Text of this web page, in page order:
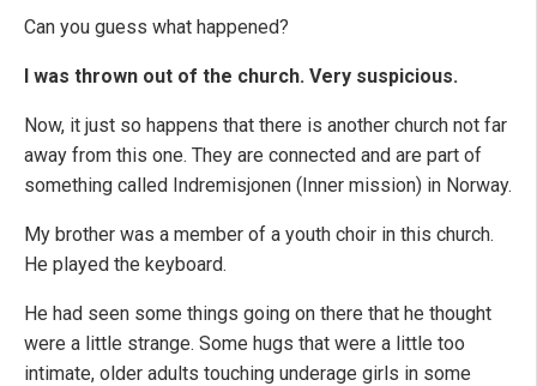
Can you guess what happened?
I was thrown out of the church. Very suspicious.
Now, it just so happens that there is another church not far
away from this one. They are connected and are part of
something called Indremisjonen (Inner mission) in Norway.
My brother was a member of a youth choir in this church.
He played the keyboard.
He had seen some things going on there that he thought
were a little strange. Some hugs that were a little too
intimate, older adults touching underage girls in some